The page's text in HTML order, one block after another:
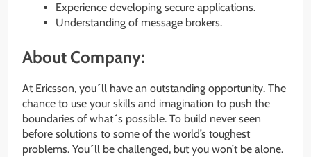
Experience developing secure applications.
Understanding of message brokers.
About Company:
At Ericsson, you´ll have an outstanding opportunity. The
chance to use your skills and imagination to push the
boundaries of what´s possible. To build never seen
before solutions to some of the world’s toughest
problems. You´ll be challenged, but you won’t be alone.